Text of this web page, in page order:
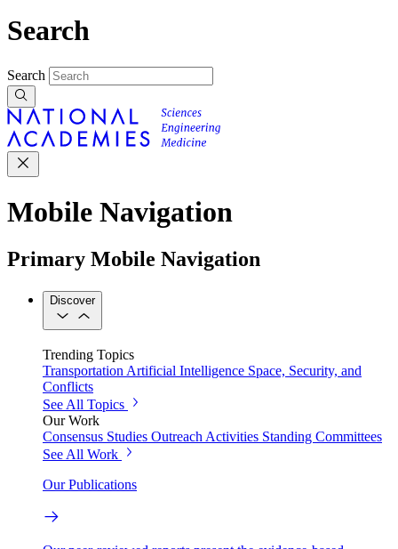
Search
Search
Mobile Navigation
Primary Mobile Navigation
Discover
Trending Topics
Transportation Artificial Intelligence Space, Security, and
Conflicts
See All Topics
Our Work
Consensus Studies Outreach Activities Standing Committees
See All Work
Our Publications